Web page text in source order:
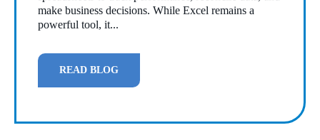
make business decisions. While Excel remains a
powerful tool, it...
READ BLOG